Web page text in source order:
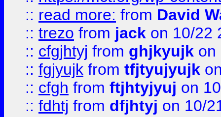
:: read more: from David
:: trezo from jack on 10/22
:: cfgjhtyj from ghjkyujk on
:: fgjyujk from tfjtyujyujk
:: cfgh from ftjhtyjyuj on
:: fdhtj from dfjhtyj on 10/